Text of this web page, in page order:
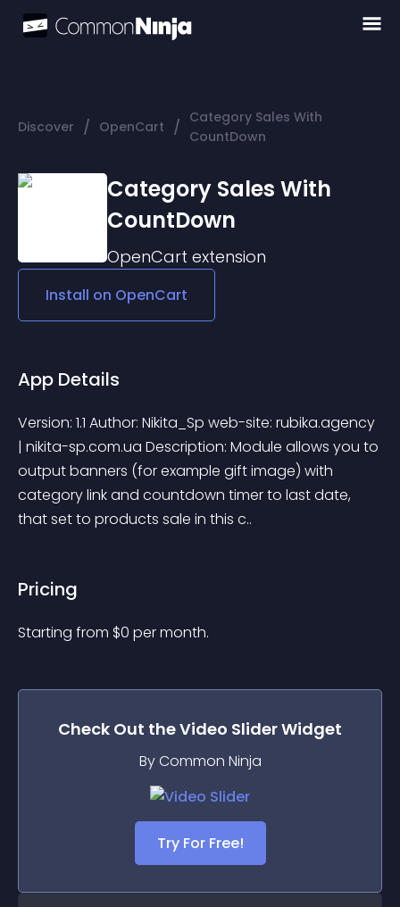
Discover / OpenCart / Category Sales With
CountDown
Category Sales With
CountDown
OpenCart extension
Install on OpenCart
App Details
Version: 1.1 Author: Nikita_Sp web-site: rubika.agency
| nikita-sp.com.ua Description: Module allows you to
output banners (for example gift image) with
category link and countdown timer to last date,
that set to products sale in this c..
Pricing
Starting from $0 per month.
Check Out theVideo SliderWidget
By Common Ninja
Try For Free!